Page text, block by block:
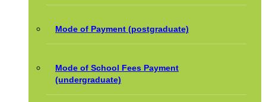
Mode of Payment (postgraduate)
Mode of School Fees Payment
(undergraduate)